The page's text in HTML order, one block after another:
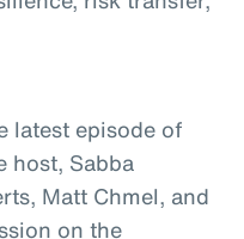
latest episode of
host, Sabba
Matt Chmel, and
on the